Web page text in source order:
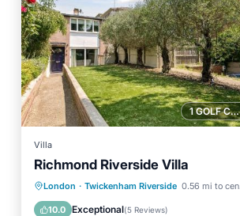
1 GOLF COURSE NEARBY
Villa
Richmond Riverside Villa
London · Twickenham Riverside 0.56 mi to center
10.0 Exceptional(5 Reviews)
Breakfast
Parking
Balcony/Terrace
View